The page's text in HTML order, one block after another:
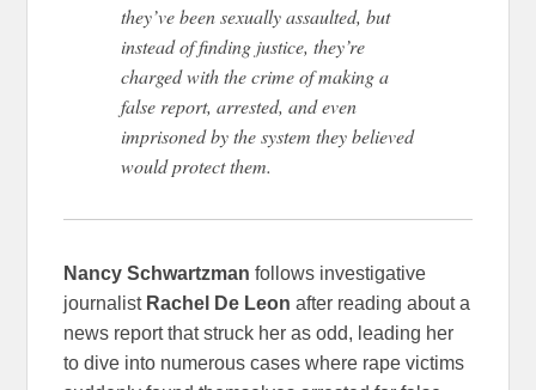
they’ve been sexually assaulted, but
instead of finding justice, they’re
charged with the crime of making a
false report, arrested, and even
imprisoned by the system they believed
would protect them.
Nancy Schwartzman follows investigative
journalist Rachel De Leon after reading about a
news report that struck her as odd, leading her
to dive into numerous cases where rape victims